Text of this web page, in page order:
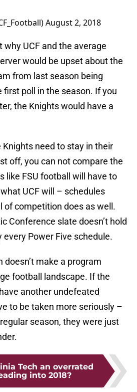
August 2, 2018
why UCF and the average
would be upset about the
from last season being
first poll in the season. If you
the Knights would have a
need to stay in their
off, you can not compare the
like FSU football will have to
UCF will – schedules
of competition does as well.
Conference slate doesn’t hold
every Power Five schedule.
doesn’t make a program
football landscape. If the
another undefeated
to be taken more seriously –
season, they were just
Tech an overrated
into 2018?